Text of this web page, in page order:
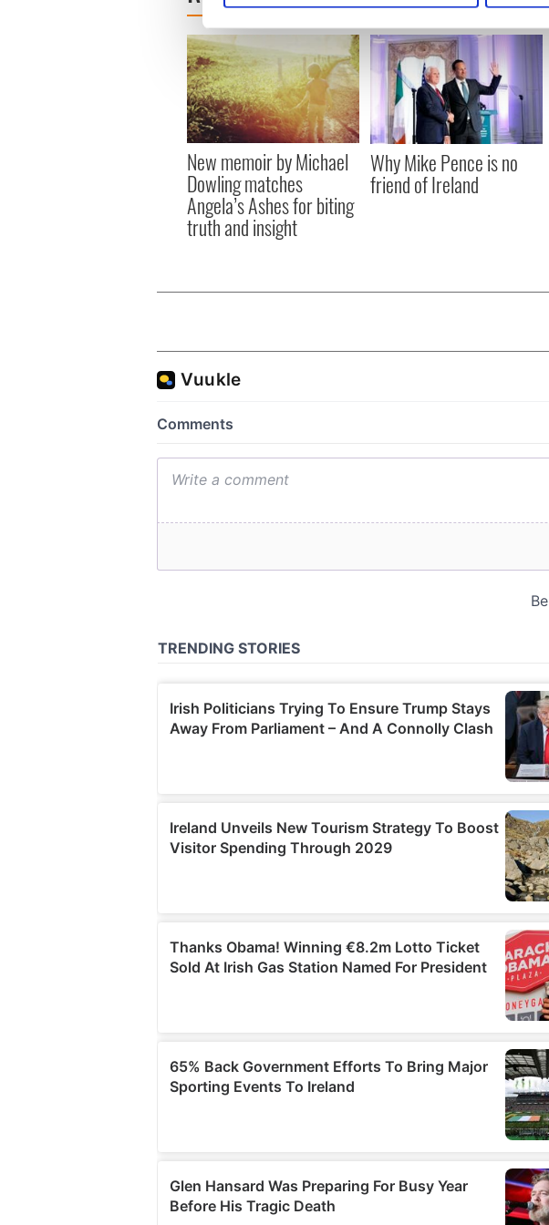
We use cookies to personalise content and ads,
information about your use of our site with our
other information that you’ve provided to them or
New memoir by Michael
Dowling matches
Angela’s Ashes for biting
truth and insight
Why Mike Pence is no
friend of Ireland